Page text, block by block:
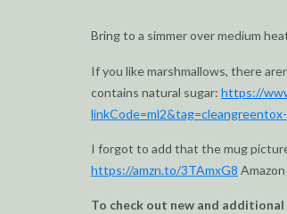
Bring to a simmer over medium
If you like marshmallows, there
contains natural sugar: https://
I forgot to add that the mug
https://amzn.to/3TAmxG8
To check out new and additional